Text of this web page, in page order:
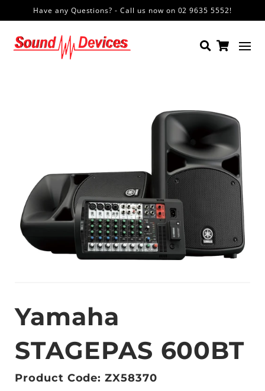
Have any Questions? - Call us now on 02 9635 5552!
Yamaha
STAGEPAS 600BT
Product Code: ZX58370